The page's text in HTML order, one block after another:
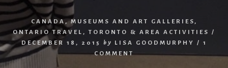
CANADA ,MUSEUMS AND ART GALLERIES ,
ONTARIO TRAVEL ,TORONTO & AREA ACTIVITIES
/
DECEMBER 18, 2015
by LISA GOODMURPHY / 1
COMMENT